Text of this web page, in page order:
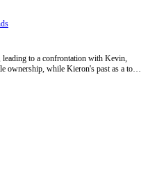
leading to a confrontation with Kevin,
ownership, while Kieron's past as a top